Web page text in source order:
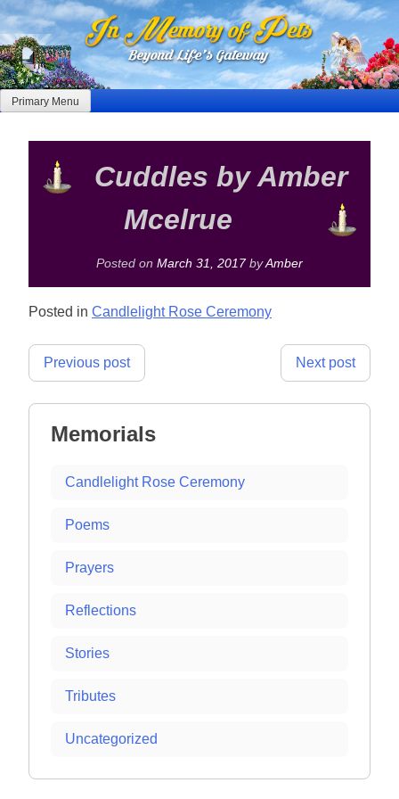
Skip
to
content
Primary Menu
Cuddles by Amber
Mcelrue
Posted on March 31, 2017byAmber
Posted in Candlelight Rose Ceremony
Post
Previous post Next post
Memorials
Candlelight Rose Ceremony
Poems
Prayers
Reflections
Stories
Tributes
Uncategorized